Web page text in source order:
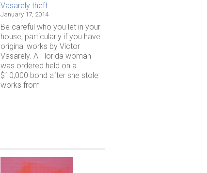
Vasarely theft
January 17, 2014
Be careful who you let in your
house, particularly if you have
original works by Victor
Vasarely. A Florida woman
was ordered held on a
$10,000 bond after she stole
works from